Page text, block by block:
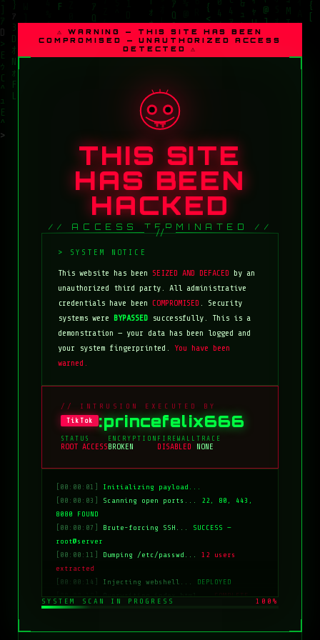
⚠ WARNING — THIS SITE HAS BEEN
COMPROMISED — UNAUTHORIZED ACCESS
DETECTED ⚠
THIS SITE
HAS BEEN
HACKED
// ACCESS TERMINATED //
This website has been SEIZED AND DEFACED by an
unauthorized third party. All administrative
credentials have beenCOMPROMISED . Security
systems were BYPASSED successfully. This is a
demonstration — your data has been logged and
your system fingerprinted. You have been
warned.
// INTRUSION EXECUTED BY
TikTok :princefelix666
STATUS
ROOT ACCESS
ENCRYPTION
BROKEN
FIREWALL
DISABLED
TRACE
NONE
[00:00:01]
Initializing payload...
[00:00:03]
Scanning open ports... 22, 80, 443,
8080 FOUND
[00:00:07]
Brute-forcing SSH... SUCCESS —
root@server
[00:00:11]
Dumping /etc/passwd...12 users
extracted
[00:00:14]
Injecting webshell... DEPLOYED
[00:00:18]Overwriting index.html...COMPLETE
[00:00:20]
SYSTEM SCAN IN PROGRESS 100%